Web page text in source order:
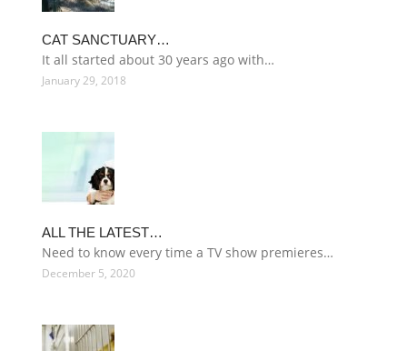
CAT SANCTUARY…
It all started about 30 years ago with…
January 29, 2018
ALL THE LATEST…
Need to know every time a TV show premieres…
December 5, 2020